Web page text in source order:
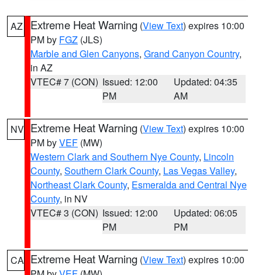
AZ Extreme Heat Warning (View Text) expires 10:00
PM by FGZ (JLS)
Marble and Glen Canyons, Grand Canyon Country,
in AZ
VTEC# 7 (CON) Issued: 12:00
PM
Updated: 04:35
AM
NV Extreme Heat Warning (View Text) expires 10:00
PM byVEF (MW)
Western Clark and Southern Nye County, Lincoln
County, Southern Clark County, Las Vegas Valley,
Northeast Clark County, Esmeralda and Central Nye
County, in NV
VTEC# 3 (CON) Issued: 12:00
PM
Updated: 06:05
PM
CA Extreme Heat Warning (View Text) expires 10:00